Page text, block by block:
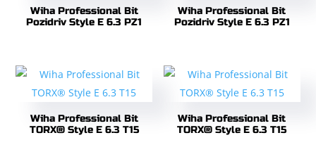
Wiha Professional Bit
Pozidriv Style E 6.3 PZ1
Wiha Professional Bit
Pozidriv Style E 6.3 PZ1
Wiha Professional Bit
TORX® Style E 6.3 T15
Wiha Professional Bit
TORX® Style E 6.3 T15